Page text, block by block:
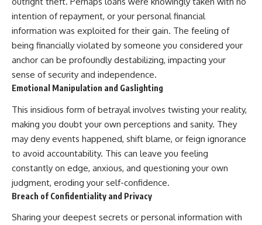
This video is for anyone who
experiences:
• Overthinking at night
• Racing thoughts before bed
• Anxiety during quiet moments
conversations
• Rumination and self-criticism
• Feeling mentally exhausted
despite doing "nothing"
• Difficulty relaxing even when
life is calm
If you've ever asked:
**If this video resonated with
you, watch next:**
📺
8**
psychology documentaries that
help thoughtful overthinkers
understand themselves with
more clarity, compassion, and
peace.
https://www.youtube.com/@Un
pluggedPsychology?
sub_confirmation=1
**I'd love to hear from you.**
intention of repayment, or your personal financial
information was exploited for their gain. The feeling of
being financially violated by someone you considered your
anchor can be profoundly destabilizing, impacting your
sense of security and independence.
Emotional Manipulation and Gaslighting
This insidious form of betrayal involves twisting your reality,
making you doubt your own perceptions and sanity. They
may deny events happened, shift blame, or feign ignorance
to avoid accountability. This can leave you feeling
constantly on edge, anxious, and questioning your own
judgment, eroding your self-confidence.
Breach of Confidentiality and Privacy
Sharing your deepest secrets or personal information with